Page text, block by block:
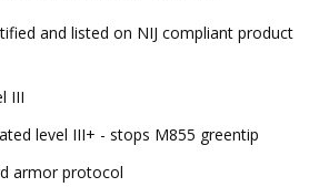
and listed on NIJ compliant product
III
level III+ - stops M855 greentip
armor protocol